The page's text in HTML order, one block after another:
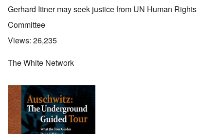
Gerhard Ittner may seek justice from UN Human Rights
Committee
Views: 26,235
The White Network